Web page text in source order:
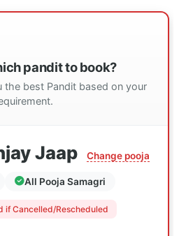
pandit to book?
the best Pandit based on your
Jaap Change pooja
All Pooja Samagri
if Cancelled/Rescheduled